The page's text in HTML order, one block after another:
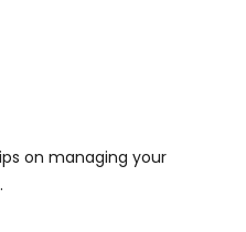
on managing your